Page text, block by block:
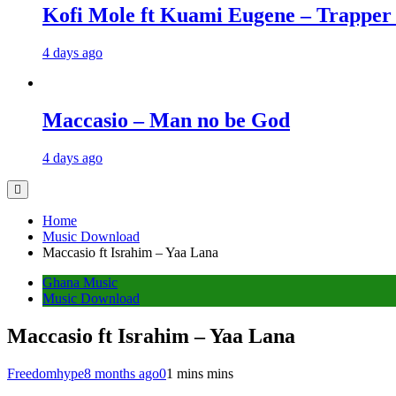
Kofi Mole ft Kuami Eugene – Trapper
4 days ago
Maccasio – Man no be God
4 days ago
Home
Music Download
Maccasio ft Israhim – Yaa Lana
Ghana Music
Music Download
Maccasio ft Israhim – Yaa Lana
Freedomhype8 months ago01 mins mins